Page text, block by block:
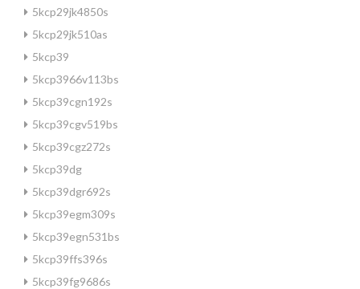
5kcp29jk4850s
5kcp29jk510as
5kcp39
5kcp3966v113bs
5kcp39cgn192s
5kcp39cgv519bs
5kcp39cgz272s
5kcp39dg
5kcp39dgr692s
5kcp39egm309s
5kcp39egn531bs
5kcp39ffs396s
5kcp39fg9686s